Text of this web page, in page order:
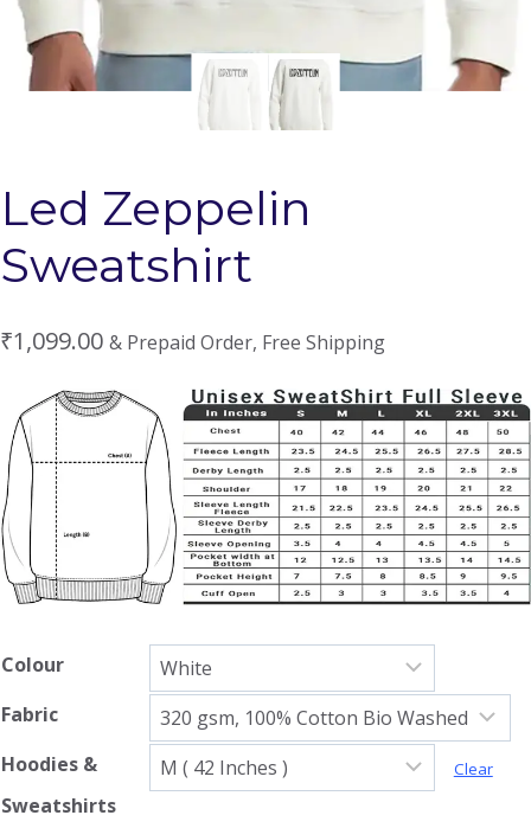
Led Zeppelin
Sweatshirt
₹1,099.00 & Prepaid Order, Free Shipping
Colour
Fabric
Hoodies &
Sweatshirts
Clear